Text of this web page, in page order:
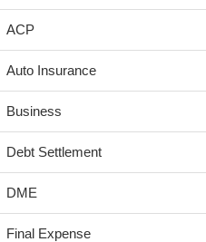
ACP
Auto Insurance
Business
Debt Settlement
DME
Final Expense